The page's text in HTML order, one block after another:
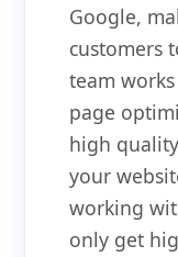
Google,
customers
team
page
high
your
working
only get